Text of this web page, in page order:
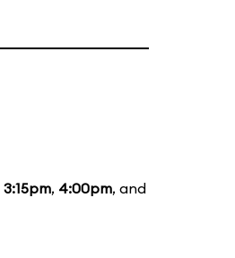
3:15pm, 4:00pm, and